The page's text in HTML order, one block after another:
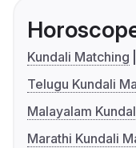
Kundali Matching
Telugu Kundali
Malayalam
Marathi Kundali